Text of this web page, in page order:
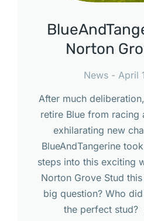
Norton
News
April
After much
retire Blue from racing
exhilarating new
BlueAndTangerine
steps into this exciting
Norton Grove Stud
big question? Who
the perfect stud?